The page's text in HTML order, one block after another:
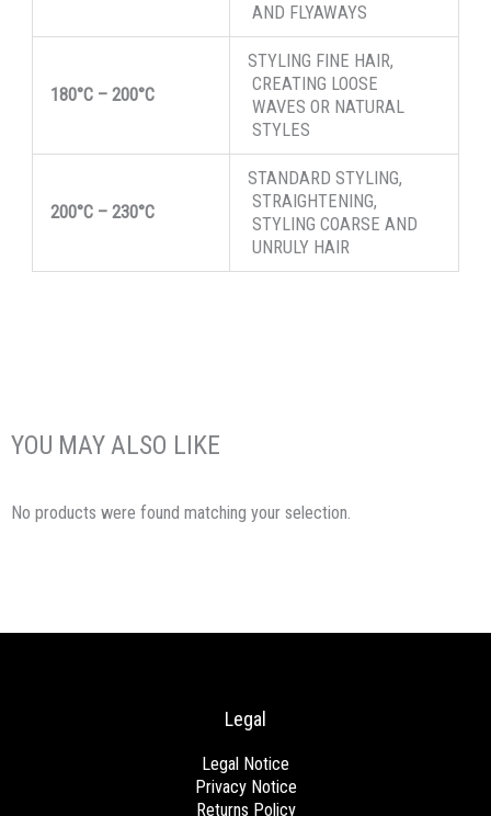
AND FLYAWAYS
180°C – 200°C
STYLING FINE HAIR,
CREATING LOOSE
WAVES OR NATURAL
STYLES
200°C – 230°C
STANDARD STYLING,
STRAIGHTENING,
STYLING COARSE AND
UNRULY HAIR
YOU MAY ALSO LIKE
No products were found matching your selection.
Legal
Legal Notice
Privacy Notice
Returns Policy